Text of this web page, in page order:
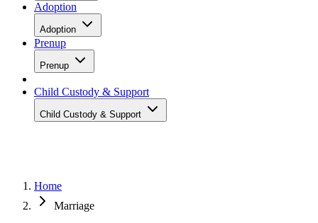
Adoption
Adoption
Prenup
Prenup
Child Custody & Support
Child Custody & Support
Home
Marriage